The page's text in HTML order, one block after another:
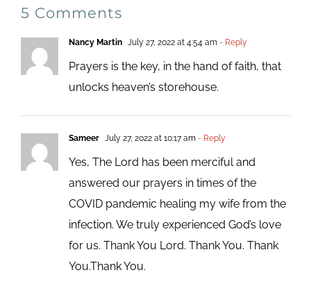
5 Comments
Nancy Martin July 27, 2022 at 4:54 am- Reply
Prayers is the key, in the hand of faith, that
unlocks heaven’s storehouse.
Sameer July 27, 2022 at 10:17 am- Reply
Yes, The Lord has been merciful and
answered our prayers in times of the
COVID pandemic healing my wife from the
infection. We truly experienced God’s love
for us. Thank You Lord. Thank You. Thank
You.Thank You.